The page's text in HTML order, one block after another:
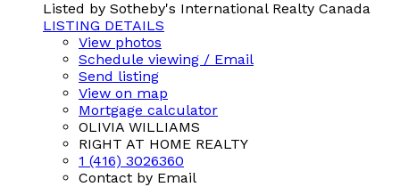
Listed by Sotheby's International Realty Canada
LISTING DETAILS
View photos
Schedule viewing / Email
Send listing
View on map
Mortgage calculator
OLIVIA WILLIAMS
RIGHT AT HOME REALTY
1 (416) 3026360
Contact by Email